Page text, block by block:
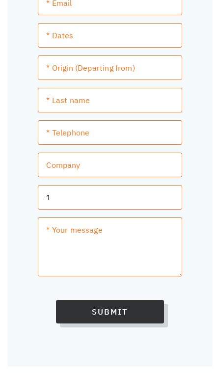
SUBMIT